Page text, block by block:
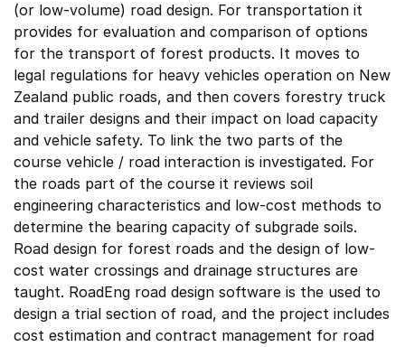
(or low-volume) road design. For transportation it
provides for evaluation and comparison of options
for the transport of forest products. It moves to
legal regulations for heavy vehicles operation on New
Zealand public roads, and then covers forestry truck
and trailer designs and their impact on load capacity
and vehicle safety. To link the two parts of the
course vehicle / road interaction is investigated. For
the roads part of the course it reviews soil
engineering characteristics and low-cost methods to
determine the bearing capacity of subgrade soils.
Road design for forest roads and the design of low-
cost water crossings and drainage structures are
taught. RoadEng road design software is the used to
design a trial section of road, and the project includes
cost estimation and contract management for road